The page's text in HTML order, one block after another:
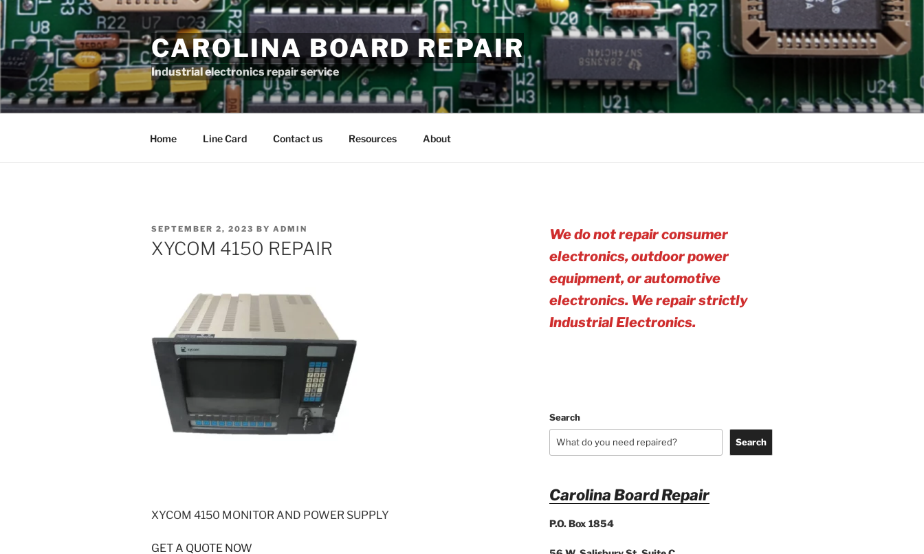
Skip
to
content
CAROLINA BOARD REPAIR
Industrial electronics repair service
Home Line Card Contact us Resources About
POSTED
ON
SEPTEMBER 2, 2023 BY ADMIN
XYCOM 4150 REPAIR
XYCOM 4150 MONITOR AND POWER SUPPLY
GET A QUOTE NOW
We do not repair consumer
electronics, outdoor power
equipment, or automotive
electronics. We repair strictly
Industrial Electronics.
Search
Search
Carolina Board Repair
P.O. Box 1854